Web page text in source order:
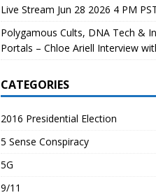
Live Stream Jun 28 2026 4 PM
Polygamous Cults, DNA Tech &
Portals – Chloe Ariell Interview
CATEGORIES
2016 Presidential Election
5 Sense Conspiracy
5G
9/11